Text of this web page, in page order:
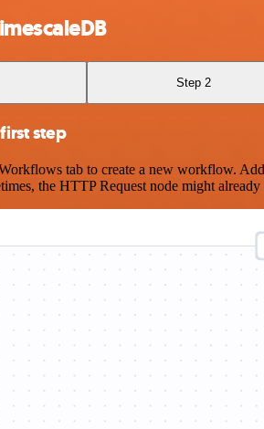
Step 2
step
tab to create a new workflow.
the HTTP Request node might